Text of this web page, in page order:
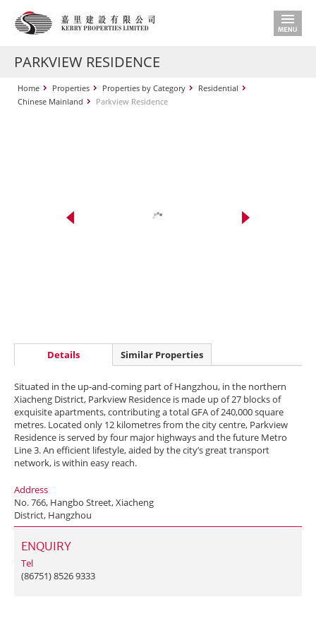
PARKVIEW RESIDENCE
Home Properties Properties by Category
Residential
Chinese Mainland
Parkview Residence
Details Similar Properties
Situated in the up-and-coming part of Hangzhou, in the northern
Xiacheng District, Parkview Residence is made up of 27 blocks of
exquisite apartments, contributing a total GFA of 240,000 square
metres. Located only 12 kilometres from the city centre, Parkview
Residence is served by four major highways and the future Metro
Line 3. An efficient lifestyle, aided by the city’s great transport
network, is within easy reach.
Address
No. 766, Hangbo Street, Xiacheng
District, Hangzhou
ENQUIRY
Tel
(86751) 8526 9333